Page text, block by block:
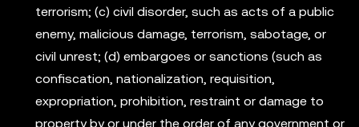
terrorism; (c) civil disorder, such as acts of a public
enemy, malicious damage, terrorism, sabotage, or
civil unrest; (d) embargoes or sanctions (such as
confiscation, nationalization, requisition,
expropriation, prohibition, restraint or damage to
property by or under the order of any government or